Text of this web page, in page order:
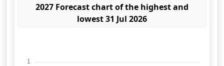
2027 Forecast chart of the highest and
lowest 31 Jul 2026